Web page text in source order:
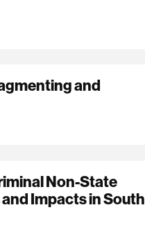
and
Non-State
Impacts in South